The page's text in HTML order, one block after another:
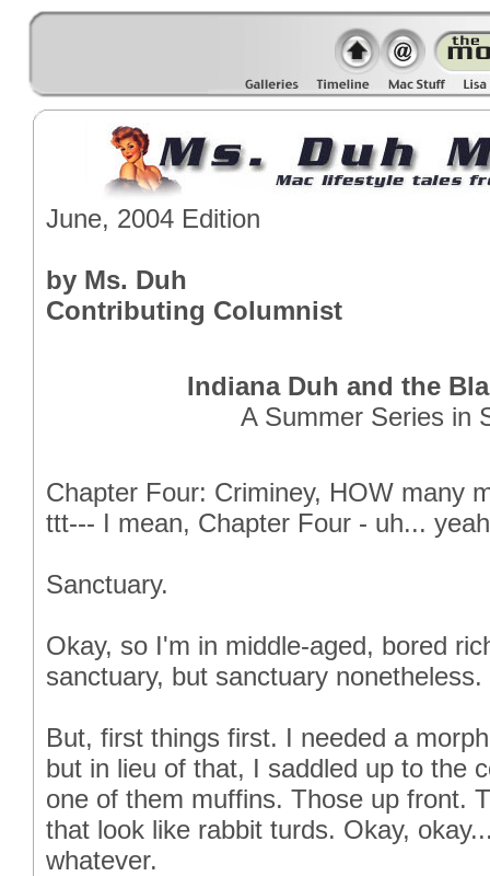
June, 2004 Edition
by Ms. Duh
Contributing Columnist
Indiana Duh and the
A Summer Series in
Chapter Four: Criminey, HOW many
ttt--- I mean, Chapter Four - uh...
Sanctuary.
Okay, so I'm in middle-aged, bored
sanctuary, but sanctuary nonetheless.
But, first things first. I needed a
but in lieu of that, I saddled up to the
one of them muffins. Those up front.
that look like rabbit turds. Okay,
whatever.